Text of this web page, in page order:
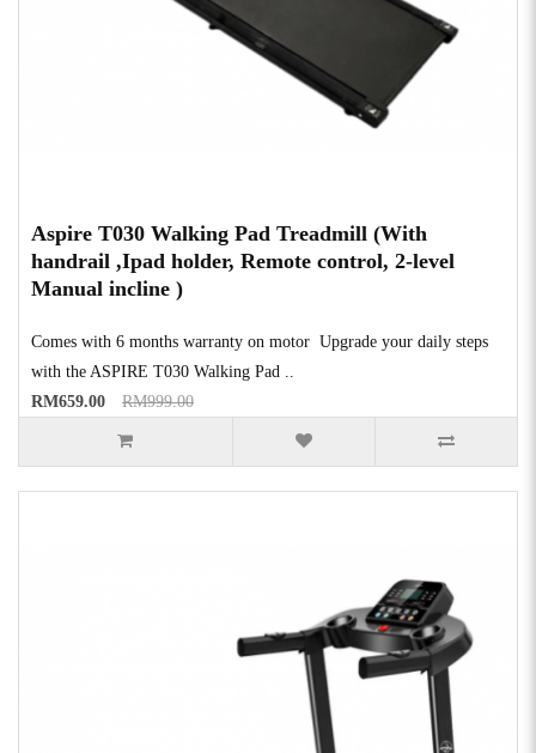
Aspire T030 Walking Pad Treadmill (With
handrail ,Ipad holder, Remote control, 2-level
Manual incline )
Comes with 6 months warranty on motor Upgrade your daily steps
with the ASPIRE T030 Walking Pad ..
RM659.00
RM999.00